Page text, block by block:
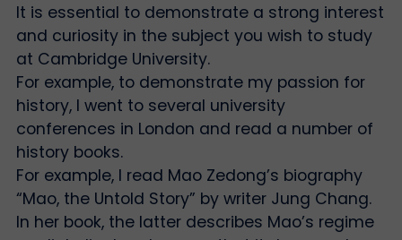
It is essential to demonstrate a strong interest
and curiosity in the subject you wish to study
at Cambridge University.
For example, to demonstrate my passion for
history, I went to several university
conferences in London and read a number of
history books.
For example, I read Mao Zedong’s biography
“Mao, the Untold Story” by writer Jung Chang.
In her book, the latter describes Mao’s regime